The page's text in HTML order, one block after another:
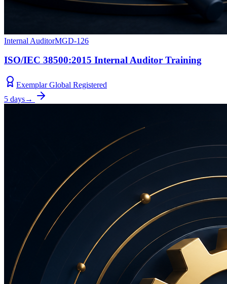
Internal AuditorMGD-126
ISO/IEC 38500:2015 Internal Auditor Training
Exemplar Global Registered
5 days→